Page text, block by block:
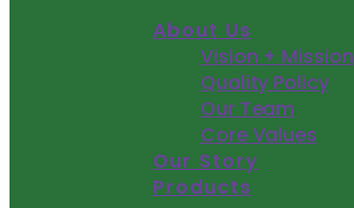
About Us
Vision + Mission
Quality Policy
Our Team
Core Values
Our Story
Products